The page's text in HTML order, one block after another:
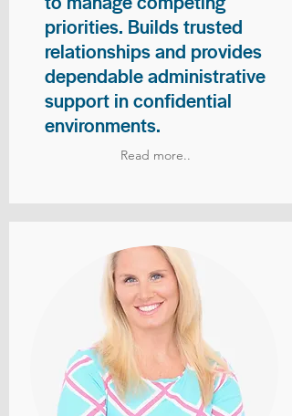
priorities. Builds trusted
relationships and provides
dependable administrative
support in confidential
environments.
Read more..